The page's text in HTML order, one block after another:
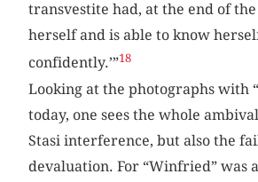
transvestite had, at the end of the
herself and is able to know
confidently.’”18
Looking at the photographs with
today, one sees the whole
Stasi interference, but also the
devaluation. For “Winfried” was